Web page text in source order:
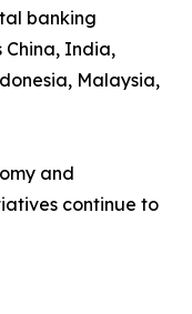
banking
China, India,
Malaysia,
and
continue to